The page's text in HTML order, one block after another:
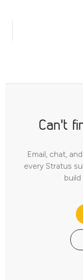
Can't
Email, chat,
every Stratus